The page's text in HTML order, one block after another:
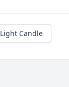
Light Candle